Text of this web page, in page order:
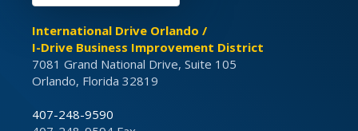
International Drive Orlando /
I-Drive Business Improvement District
7081 Grand National Drive, Suite 105
Orlando, Florida 32819
407-248-9590